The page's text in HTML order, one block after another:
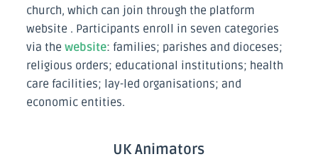
church, which can join through the platform
website . Participants enroll in seven categories
via the website: families; parishes and dioceses;
religious orders; educational institutions; health
care facilities; lay-led organisations; and
economic entities.
UK Animators